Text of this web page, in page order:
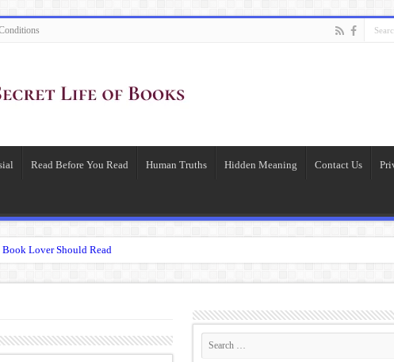
Read Before You Read Human Truths Hidden Meaning Contact Us
Lover Should Read